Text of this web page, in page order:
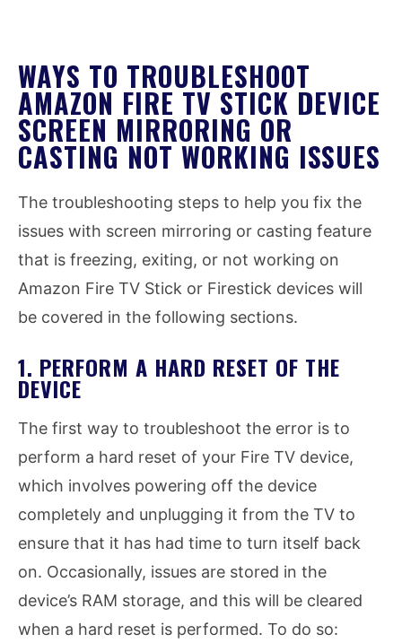
WAYS TO TROUBLESHOOT
AMAZON FIRE TV STICK DEVICE
SCREEN MIRRORING OR
CASTING NOT WORKING ISSUES
The troubleshooting steps to help you fix the
issues with screen mirroring or casting feature
that is freezing, exiting, or not working on
Amazon Fire TV Stick or Firestick devices will
be covered in the following sections.
1. PERFORM A HARD RESET OF THE
DEVICE
The first way to troubleshoot the error is to
perform a hard reset of your Fire TV device,
which involves powering off the device
completely and unplugging it from the TV to
ensure that it has had time to turn itself back
on. Occasionally, issues are stored in the
device’s RAM storage, and this will be cleared
when a hard reset is performed. To do so: